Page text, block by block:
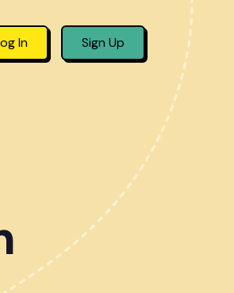
In Sign Up